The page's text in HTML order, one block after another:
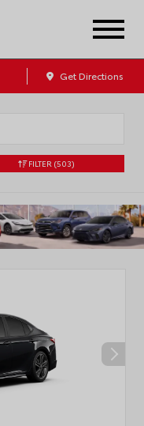
Get Directions
FILTER (503)